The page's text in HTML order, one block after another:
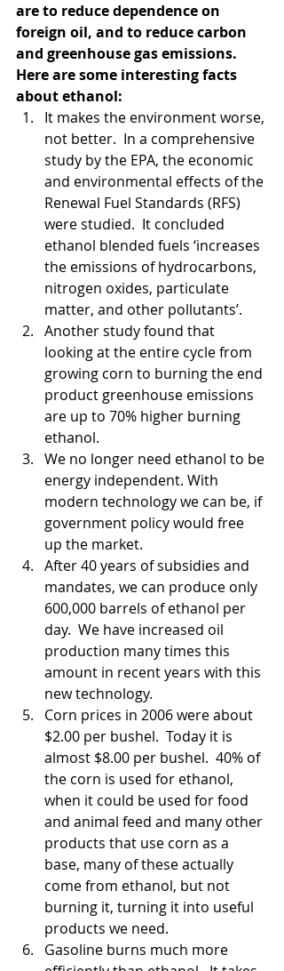
are to reduce dependence on
foreign oil, and to reduce carbon
and greenhouse gas emissions.
Here are some interesting facts
about ethanol:
It makes the environment worse,
not better.  In a comprehensive
study by the EPA, the economic
and environmental effects of the
Renewal Fuel Standards (RFS)
were studied.  It concluded
ethanol blended fuels ‘increases
the emissions of hydrocarbons,
nitrogen oxides, particulate
matter, and other pollutants’.
Another study found that
looking at the entire cycle from
growing corn to burning the end
product greenhouse emissions
are up to 70% higher burning
ethanol.
We no longer need ethanol to be
energy independent. With
modern technology we can be, if
government policy would free
up the market.
After 40 years of subsidies and
mandates, we can produce only
600,000 barrels of ethanol per
day.  We have increased oil
production many times this
amount in recent years with this
new technology.
Corn prices in 2006 were about
$2.00 per bushel.  Today it is
almost $8.00 per bushel.  40% of
the corn is used for ethanol,
when it could be used for food
and animal feed and many other
products that use corn as a
base, many of these actually
come from ethanol, but not
burning it, turning it into useful
products we need.
Gasoline burns much more